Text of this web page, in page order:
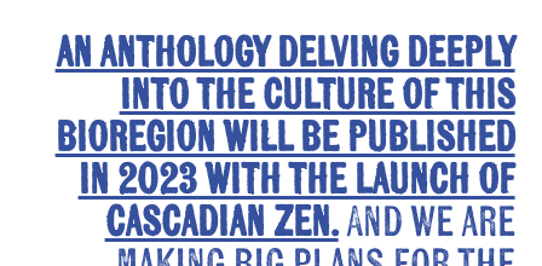
An anthology delving deeply
into the culture of this
bioregion will be published
in 2023 with the launch of
Cascadian Zen.And we are